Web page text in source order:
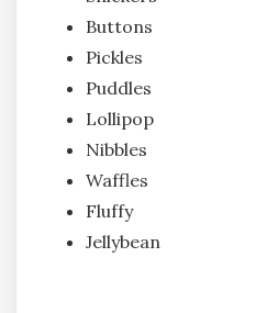
Buttons
Pickles
Puddles
Lollipop
Nibbles
Waffles
Fluffy
Jellybean